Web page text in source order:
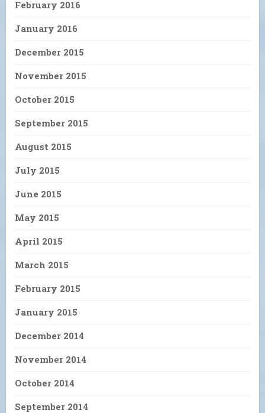
February 2016
January 2016
December 2015
November 2015
October 2015
September 2015
August 2015
July 2015
June 2015
May 2015
April 2015
March 2015
February 2015
January 2015
December 2014
November 2014
October 2014
September 2014